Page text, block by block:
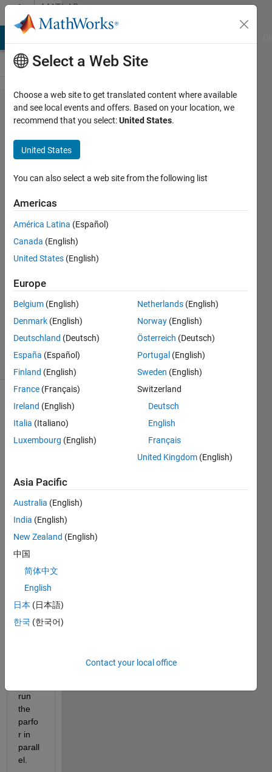
Skip to contentMATLAB
Answers
How to stop
parfor from
launching a
parallel pool
automatically?
Mohammad
Abouali
12 Oct
1 Answer
Answer
Accepted
Updated
13 Oct 2014
22 Views
(30 days)
Show older
comments
Whe
never
MAT
LAB
es
parfo
r it
try to
start
a
run
the
parfo
r in
parall
el.
Select a Web Site
Choose a web site to get translated content where available
and see local events and offers. Based on your location, we
recommend that you select:United States.
United States
You can also select a web site from the following list
Americas
América Latina (Español)
Canada (English)
United States (English)
Europe
Belgium (English)
Denmark (English)
Deutschland (Deutsch)
España (Español)
Finland (English)
France (Français)
Ireland (English)
Italia (Italiano)
Luxembourg (English)
Netherlands (English)
Norway (English)
Österreich (Deutsch)
Portugal (English)
Sweden (English)
Switzerland
Deutsch
English
Français
United Kingdom (English)
Asia Pacific
Australia (English)
India (English)
New Zealand (English)
中国
简体中文
English
日本 (日本語)
한국 (한국어)
Contact your local office